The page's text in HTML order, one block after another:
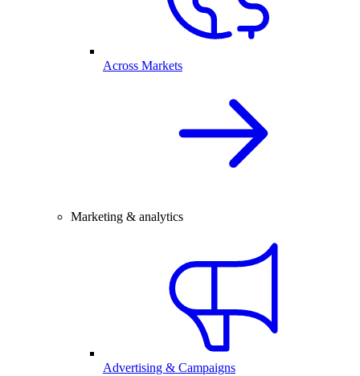
Across Markets
Marketing & analytics
Advertising & Campaigns